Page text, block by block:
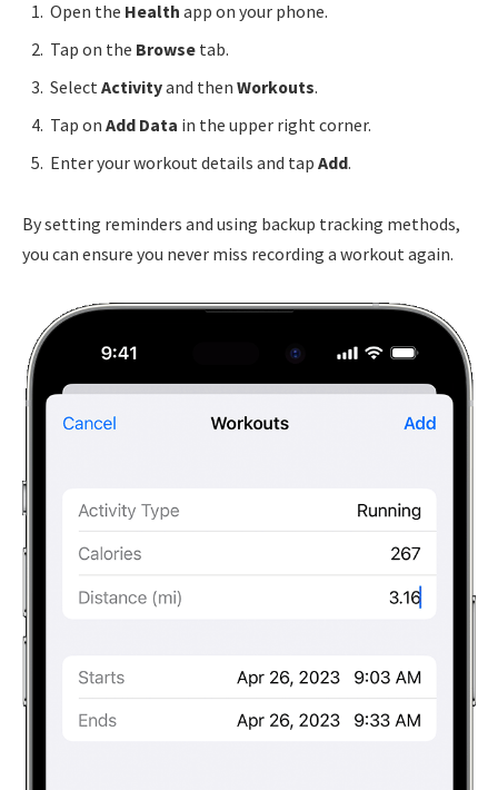
Open the Health app on your phone.
Tap on the Browse tab.
Select Activityand then Workouts.
Tap on Add Data in the upper right corner.
Enter your workout details and tap Add.
By setting reminders and using backup tracking methods,
you can ensure you never miss recording a workout again.